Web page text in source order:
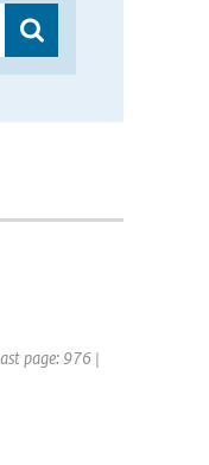
page: 976 |